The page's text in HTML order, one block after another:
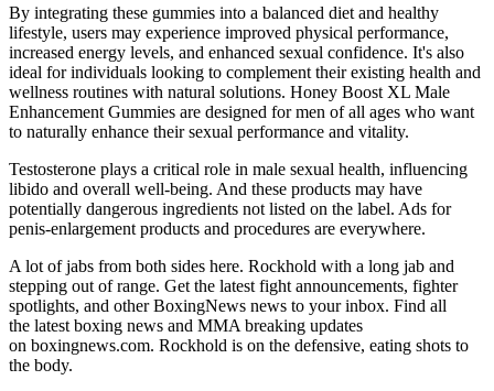
By integrating these gummies into a balanced diet and healthy
lifestyle, users may experience improved physical performance,
increased energy levels, and enhanced sexual confidence. It's also
ideal for individuals looking to complement their existing health and
wellness routines with natural solutions. Honey Boost XL Male
Enhancement Gummies are designed for men of all ages who want
to naturally enhance their sexual performance and vitality.
Testosterone plays a critical role in male sexual health, influencing
libido and overall well-being. And these products may have
potentially dangerous ingredients not listed on the label. Ads for
penis-enlargement products and procedures are everywhere.
A lot of jabs from both sides here. Rockhold with a long jab and
stepping out of range. Get the latest fight announcements, fighter
spotlights, and other BoxingNews news to your inbox. Find all
the latest boxing news and MMA breaking updates
on boxingnews.com. Rockhold is on the defensive, eating shots to
the body.